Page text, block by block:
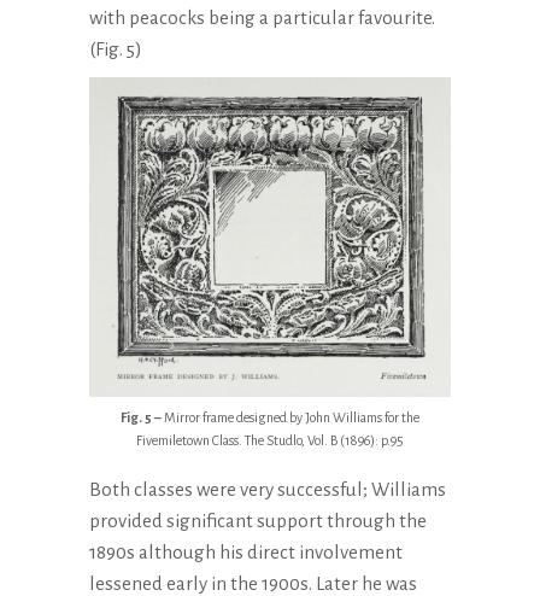
with peacocks being a particular favourite.
(Fig. 5)
Fig. 5 – Mirror frame designed by John Williams for the
Fivemiletown Class. The Studlo, Vol. B (1896): p.95
Both classes were very successful; Williams
provided significant support through the
1890s although his direct involvement
lessened early in the 1900s. Later he was